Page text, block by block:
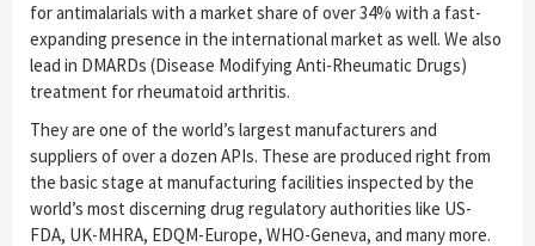
for antimalarials with a market share of over 34% with a fast-
expanding presence in the international market as well. We also
lead in DMARDs (Disease Modifying Anti-Rheumatic Drugs)
treatment for rheumatoid arthritis.
They are one of the world’s largest manufacturers and
suppliers of over a dozen APIs. These are produced right from
the basic stage at manufacturing facilities inspected by the
world’s most discerning drug regulatory authorities like US-
FDA, UK-MHRA, EDQM-Europe, WHO-Geneva, and many more.